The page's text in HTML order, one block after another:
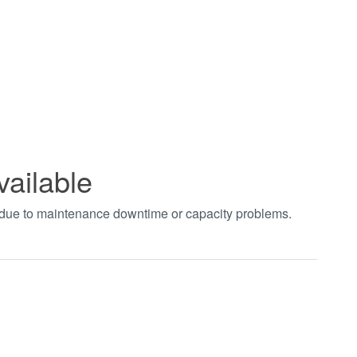
to maintenance downtime or capacity problems.